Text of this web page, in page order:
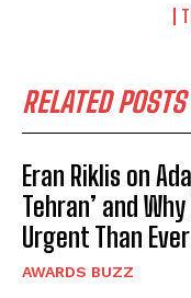
RELATED POSTS
Eran Riklis on
Tehran’ and
Urgent Than Ever
AWARDS BUZZ